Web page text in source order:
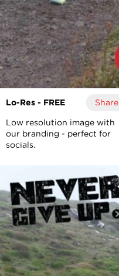
Lo-Res - FREE Share
Low resolution image with
our branding - perfect for
socials.